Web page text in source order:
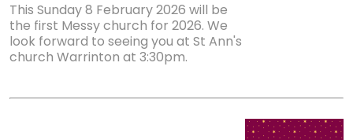
This Sunday 8 February 2026 will be
the first Messy church for 2026. We
look forward to seeing you at St Ann's
church Warrinton at 3:30pm.